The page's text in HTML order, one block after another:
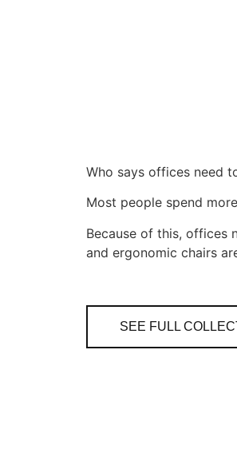
Who says offices need
Most people spend
Because of this, offices
and ergonomic chairs
SEE FULL